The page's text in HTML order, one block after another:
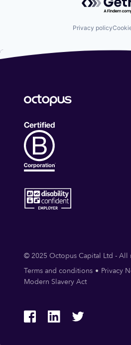
Privacy policy
© 2025 Octopus Capital Ltd - All
Terms and conditions
Privacy
Modern Slavery Act